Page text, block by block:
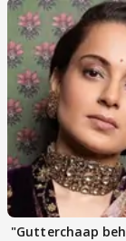
"Gutterchaap